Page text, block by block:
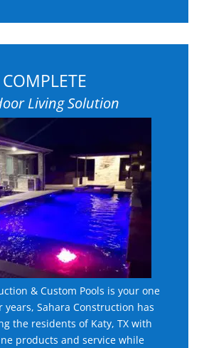
COMPLETE
Living Solution
& Custom Pools is your one
years, Sahara Construction has
the residents of Katy, TX with
products and service while